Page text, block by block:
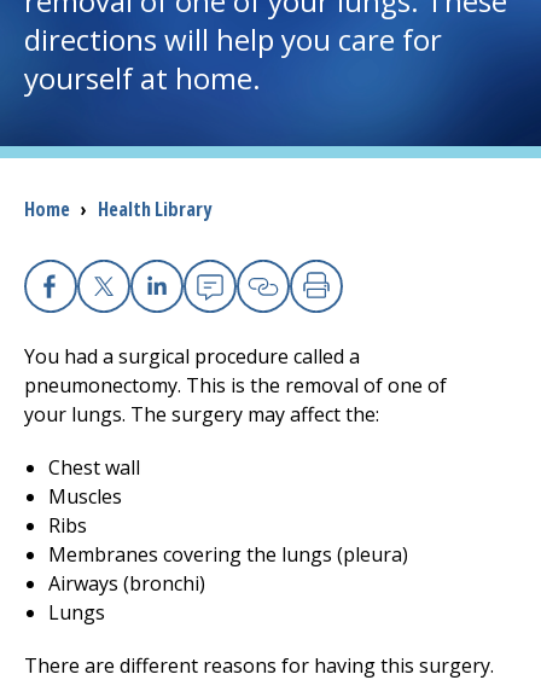
I want to...
Careers
Access myChart
(opens in a new tab)
Patients and Visitors
Health Professionals
Donate
The Clinical Partner of
directions will help you care for
yourself at home.
Breadcrumb
Home › Health Library
Facebook
X Linkedin
EmailCopy Link
Print
You had a surgical procedure called a
pneumonectomy. This is the removal of one of
your lungs. The surgery may affect the:
Chest wall
Muscles
Ribs
Membranes covering the lungs (pleura)
Airways (bronchi)
Lungs
There are different reasons for having this surgery.